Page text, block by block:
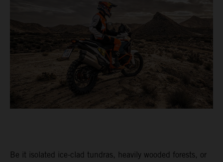
Be it isolated ice-clad tundras, heavily wooded forests, or